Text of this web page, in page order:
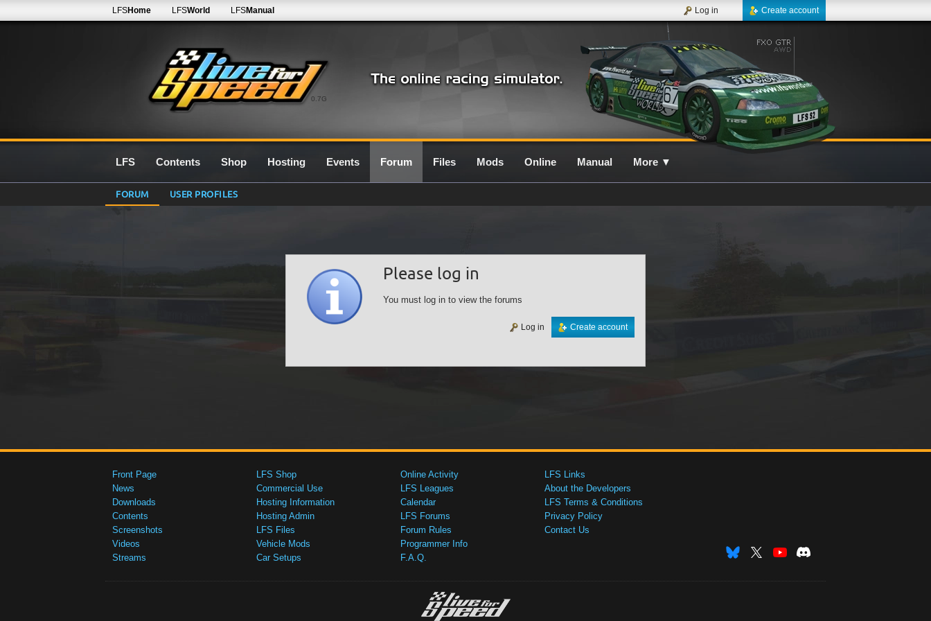
0.7G
LFSHome LFSWorld LFSManual Create account
Log in
LFS Contents Shop Hosting Events Forum Files Mods Online Manual More ▼
FORUM USER PROFILES
Please log in
You must log in to view the forums
Create account
Log in
Front Page
News
Downloads
Contents
Screenshots
Videos
Streams
LFS Shop
Commercial Use
Hosting Information
Hosting Admin
LFS Files
Vehicle Mods
Car Setups
Online Activity
LFS Leagues
Calendar
LFS Forums
Forum Rules
Programmer Info
F.A.Q.
LFS Links
About the Developers
LFS Terms & Conditions
Privacy Policy
Contact Us